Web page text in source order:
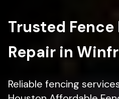
Trusted
Repair in
Reliable fencing